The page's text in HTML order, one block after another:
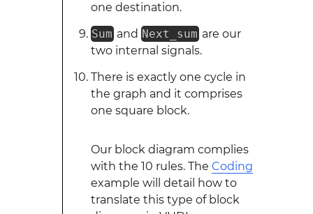
one destination.
Sum and Next_sum are our
two internal signals.
There is exactly one cycle in
the graph and it comprises
one square block.
Our block diagram complies
with the 10 rules. The Coding
example will detail how to
translate this type of block